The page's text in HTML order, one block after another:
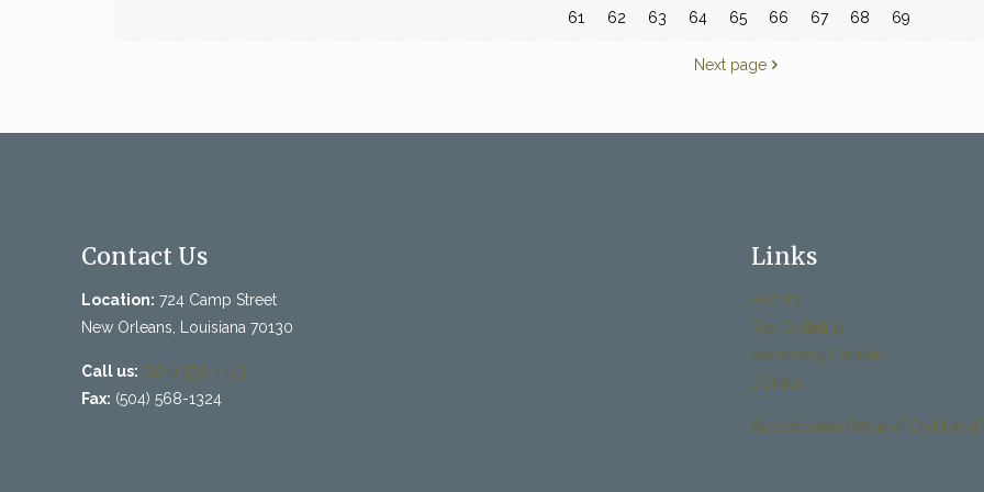
61 62 63 64 65 66 67 68 69
Next page
Contact Us
Location: 724 Camp Street
New Orleans, Louisiana 70130
Call us: (504) 525-4413
Fax: (504) 568-1324
Links
History
Past Bulletins
Becoming Catholic
Donate
Archdiocese Office of Child and